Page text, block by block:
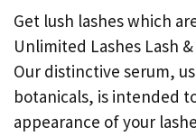
Get lush lashes which
Unlimited Lashes Lash
Our distinctive serum,
botanicals, is intended
appearance of your